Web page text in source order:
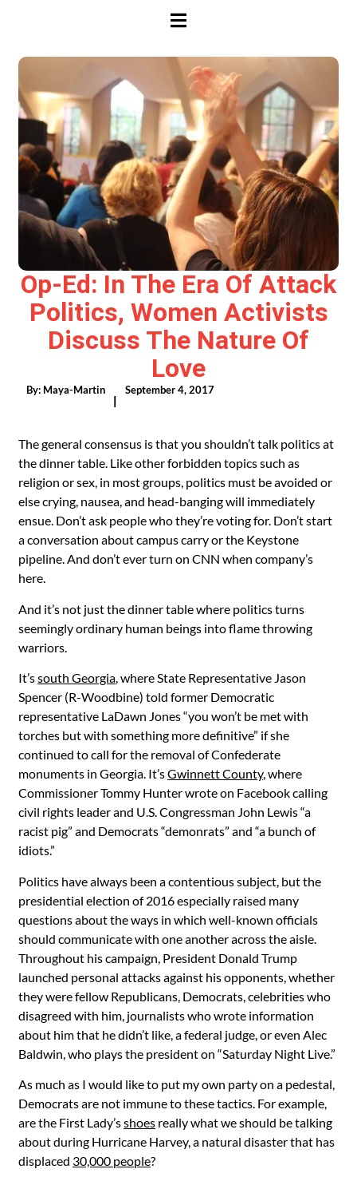
HAMBURGER TOGGLE MENU
Op-Ed: In The Era Of Attack
Politics, Women Activists
Discuss The Nature Of
Love
By: Maya-Martin
|
September 4, 2017
The general consensus is that you shouldn’t talk politics at
the dinner table. Like other forbidden topics such as
religion or sex, in most groups, politics must be avoided or
else crying, nausea, and head-banging will immediately
ensue. Don’t ask people who they’re voting for. Don’t start
a conversation about campus carry or the Keystone
pipeline. And don’t ever turn on CNN when company’s
here.
And it’s not just the dinner table where politics turns
seemingly ordinary human beings into flame throwing
warriors.
It’ssouth Georgia, where State Representative Jason
Spencer (R-Woodbine) told former Democratic
representative LaDawn Jones “you won’t be met with
torches but with something more definitive” if she
continued to call for the removal of Confederate
monuments in Georgia. It’sGwinnett County, where
Commissioner Tommy Hunter wrote on Facebook calling
civil rights leader and U.S. Congressman John Lewis “a
racist pig” and Democrats “demonrats” and “a bunch of
idiots.”
Politics have always been a contentious subject, but the
presidential election of 2016 especially raised many
questions about the ways in which well-known officials
should communicate with one another across the aisle.
Throughout his campaign, President Donald Trump
launched personal attacks against his opponents, whether
they were fellow Republicans, Democrats, celebrities who
disagreed with him, journalists who wrote information
about him that he didn’t like, a federal judge, or even Alec
Baldwin, who plays the president on “Saturday Night Live.”
As much as I would like to put my own party on a pedestal,
Democrats are not immune to these tactics. For example,
are the First Lady’sshoes really what we should be talking
about during Hurricane Harvey, a natural disaster that has
displaced 30,000 people?